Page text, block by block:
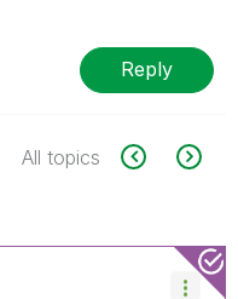
Reply
All topics